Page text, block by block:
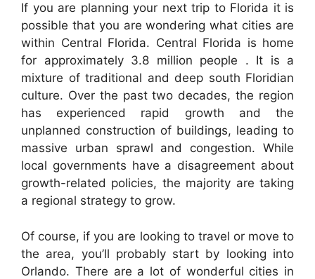
If you are planning your next trip to Florida it is
possible that you are wondering what cities are
within Central Florida. Central Florida is home
for approximately 3.8 million people . It is a
mixture of traditional and deep south Floridian
culture. Over the past two decades, the region
has experienced rapid growth and the
unplanned construction of buildings, leading to
massive urban sprawl and congestion. While
local governments have a disagreement about
growth-related policies, the majority are taking
a regional strategy to grow.
Of course, if you are looking to travel or move to
the area, you’ll probably start by looking into
Orlando. There are a lot of wonderful cities in